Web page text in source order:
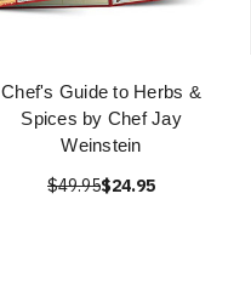
Chef's Guide to Herbs &
Spices by Chef Jay
Weinstein
$49.95$24.95